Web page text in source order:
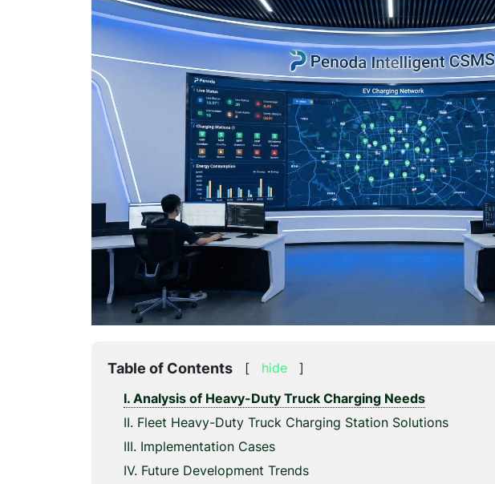
Table of Contents [ hide ]
I. Analysis of Heavy-Duty Truck Charging Needs
II. Fleet Heavy-Duty Truck Charging Station Solutions
III. Implementation Cases
IV. Future Development Trends